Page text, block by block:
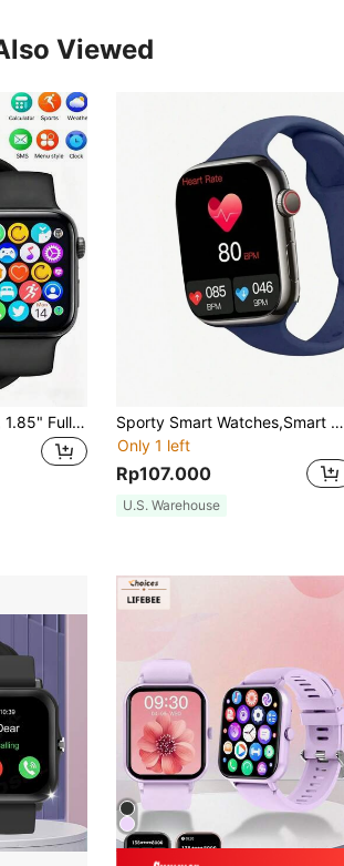
Viewed
Unisex Smart Watch, 1.85" Full Touch Screen, Multiple Sports Modes, Durable For Outdoor Use, Featuring Notifications, Weather Display, Camera Control, 240p Screen Resolution, 200mAh Battery, IPS Screen, Lithium-Polymer Battery, USB Charging, Multi-Language Support
Sporty Smart Watches,Smart Watch For Women With High Definition Screen Smartwatch With 1.68 Inch LED High-Definition Color Screen Curved Surface, Fully Fitted Touch Screen Support For Multiple Languages, Wireless Charging Function, Music Player, Phone Call Function, Message Notification
Only 1 left
Rp107.000
U.S. Warehouse